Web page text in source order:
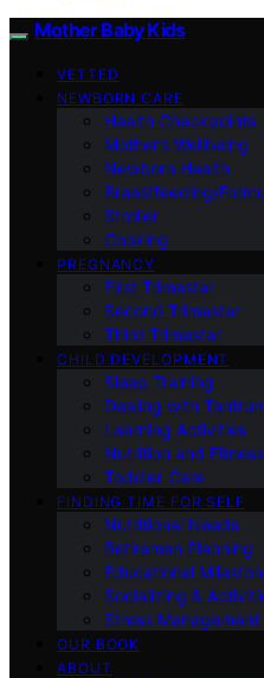
Mother Baby Kids
VETTED
NEWBORN CARE
Health Checkpoints
Mother’s Wellbeing
Newborn Health
Breastfeeding/
Stroller
Cooking
PREGNANCY
First Trimester
Second Trimester
Third Trimester
CHILD DEVELOPMENT
Sleep Training
Dealing with
Learning Activities
Nutrition and Fitness
Toddler Care
FINDING TIME FOR SELF
Nutritional Needs
Retiremen Planning
Educational
Socializing &
Stress Management
OUR BOOK
ABOUT